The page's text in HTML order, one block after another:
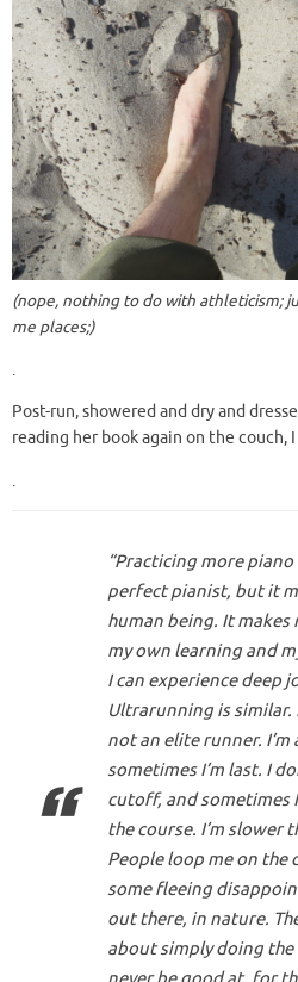
(nope, nothing to do with athleticism;
me places;)
.
Post-run, showered and dry and
reading her book again on the couch,
.
“Practicing more piano
perfect pianist, but it
human being. It
my own learning and
I can experience deep
Ultrarunning is similar.
not an elite runner. I’m
sometimes I’m last. I
cutoff, and sometimes
the course. I’m slower
People loop me on the
some fleeing
out there, in nature.
about simply doing